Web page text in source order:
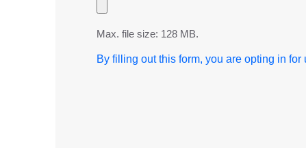
Max. file size: 128 MB.
By filling out this form, you are opting in